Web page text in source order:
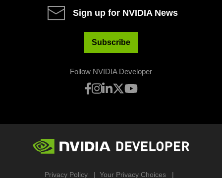
Sign up for NVIDIA News
Subscribe
Follow NVIDIA Developer
Privacy Policy Your Privacy Choices